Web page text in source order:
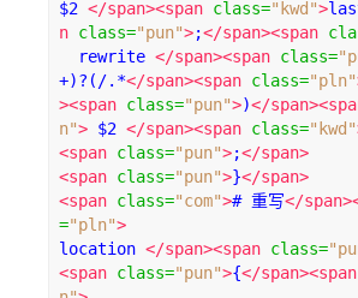
$2 </span><span class="kwd">
n class="pun">;</span><span
  rewrite
</span><span class=
+)?(/.*</span><span class="pln"
><span class="pun">)</
n"> $2 </span><span class="kwd"
<span class="pun">;</span>
<span class="pun">}</span>
<span class="com"># 重写</
="pln">
location </span><span class=
<span class="pun">{</span><span